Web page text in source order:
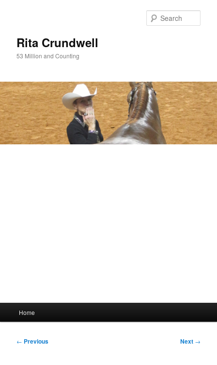
Rita Crundwell
53 Million and Counting
Home
Post
← Previous Next →